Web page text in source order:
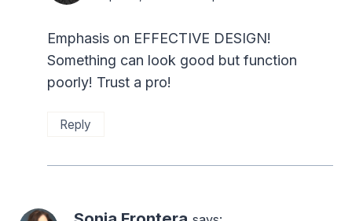
Emphasis on EFFECTIVE DESIGN!
Something can look good but function
poorly! Trust a pro!
Reply